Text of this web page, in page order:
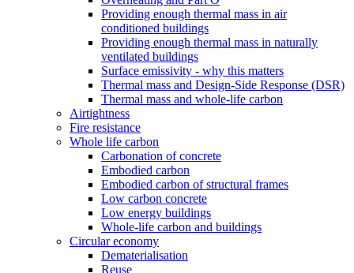
Providing enough thermal mass in air
conditioned buildings
Providing enough thermal mass in naturally
ventilated buildings
Surface emissivity - why this matters
Thermal mass and Design-Side Response (DSR)
Thermal mass and whole-life carbon
Airtightness
Fire resistance
Whole life carbon
Carbonation of concrete
Embodied carbon
Embodied carbon of structural frames
Low carbon concrete
Low energy buildings
Whole-life carbon and buildings
Circular economy
Dematerialisation
Reuse